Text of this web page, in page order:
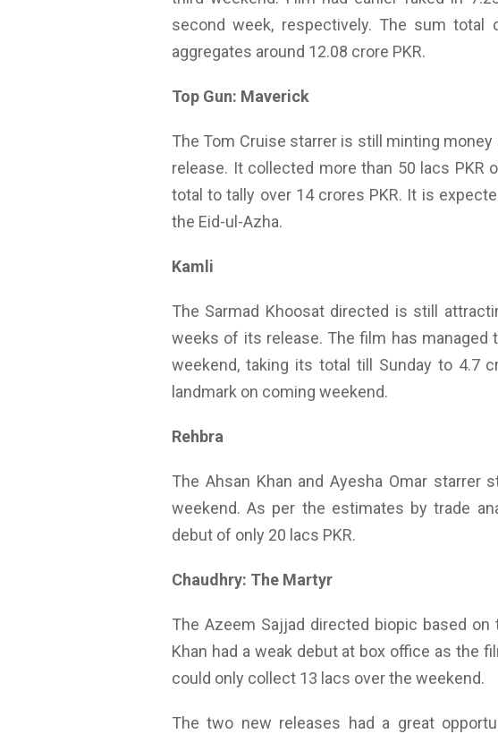
second week, respectively. The sum
aggregates around 12.08 crore PKR.
Top Gun: Maverick
The Tom Cruise starrer is still minting
release. It collected more than 50 lacs PKR
total to tally over 14 crores PKR. It is
the Eid-ul-Azha.
Kamli
The Sarmad Khoosat directed is still
weeks of its release. The film has managed
weekend, taking its total till Sunday to 4.7
landmark on coming weekend.
Rehbra
The Ahsan Khan and Ayesha Omar starrer
weekend. As per the estimates by trade
debut of only 20 lacs PKR.
Chaudhry: The Martyr
The Azeem Sajjad directed biopic based
Khan had a weak debut at box office as the
could only collect 13 lacs over the weekend.
The two new releases had a great